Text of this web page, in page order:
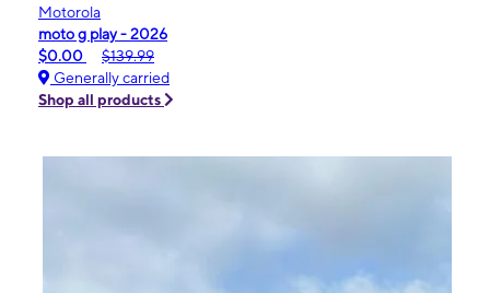
Motorola
moto g play - 2026
$0.00
$139.99
Generally carried
Shop all products